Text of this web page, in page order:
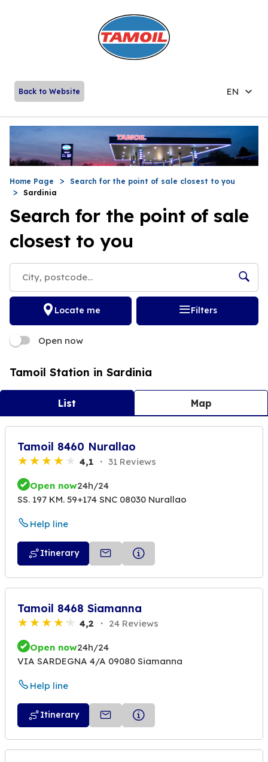
Back to Website EN
Home Page
Search for the point of sale closest to you
Sardinia
Search for the point of sale
closest to you
Locate me Filters
Open now
Tamoil Station in Sardinia
List Map
Tamoil 8460 Nurallao
4,1 31 Reviews
Open now24h/24
SS. 197 KM. 59+174 SNC 08030 Nurallao
Help line
Itinerary
Tamoil 8468 Siamanna
4,2 24 Reviews
Open now24h/24
VIA SARDEGNA 4/A 09080 Siamanna
Help line
Itinerary